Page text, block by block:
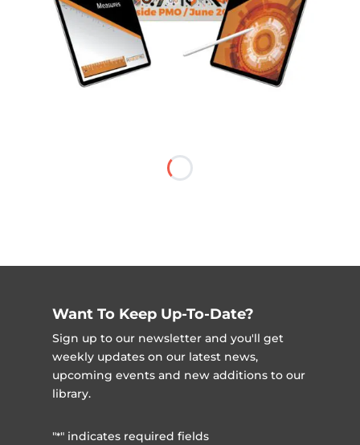
Want To Keep Up-To-Date?
Sign up to our newsletter and you'll get
weekly updates on our latest news,
upcoming events and new additions to our
library.
"*" indicates required fields